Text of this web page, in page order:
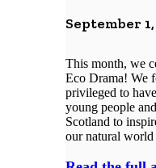
September 1,
This month, we
Eco Drama! We
privileged to
young people
Scotland to
our natural world